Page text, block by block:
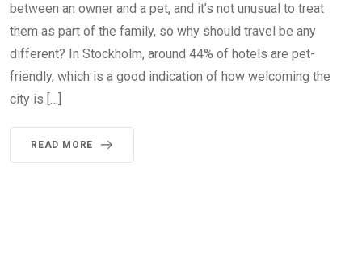
between an owner and a pet, and it’s not unusual to treat
them as part of the family, so why should travel be any
different? In Stockholm, around 44% of hotels are pet-
friendly, which is a good indication of how welcoming the
city is […]
READ MORE